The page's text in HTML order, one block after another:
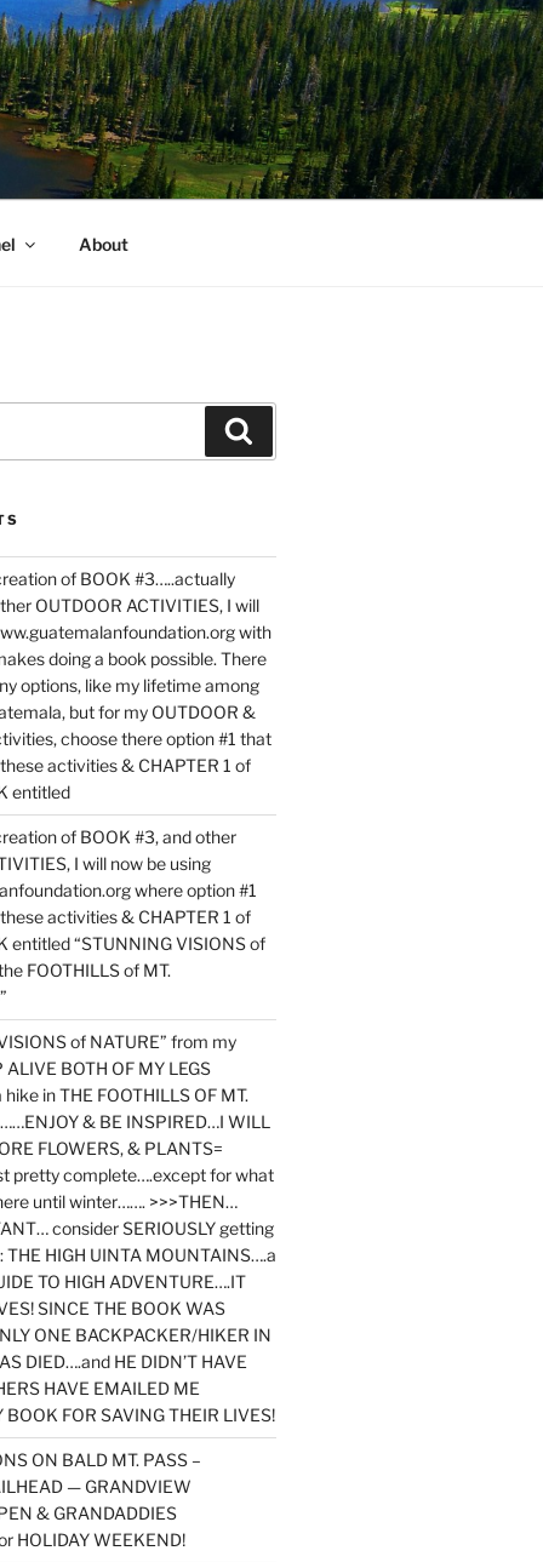
About
of BOOK #3…..actually
OUTDOOR ACTIVITIES, I will
with
doing a book possible. There
options, like my lifetime among
but for my OUTDOOR &
choose there option #1 that
activities & CHAPTER 1 of
entitled
of BOOK #3, and other
I will now be using
where option #1
activities & CHAPTER 1 of
entitled “STUNNING VISIONS of
FOOTHILLS of MT.
of NATURE” from my
BOTH OF MY LEGS
in THE FOOTHILLS OF MT.
& BE INSPIRED…I WILL
FLOWERS, & PLANTS=
pretty complete….except for what
until winter……. >>>THEN…
consider SERIOUSLY getting
THE HIGH UINTA MOUNTAINS….a
TO HIGH ADVENTURE….IT
SINCE THE BOOK WAS
ONE BACKPACKER/HIKER IN
DIED….and HE DIDN’T HAVE
HAVE EMAILED ME
FOR SAVING THEIR LIVES!
ON BALD MT. PASS –
— GRANDVIEW
& GRANDADDIES
HOLIDAY WEEKEND!